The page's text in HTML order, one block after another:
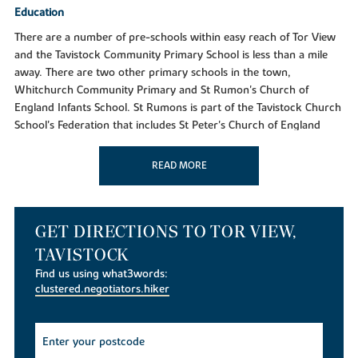
Education
There are a number of pre-schools within easy reach of Tor View
and the Tavistock Community Primary School is less than a mile
away. There are two other primary schools in the town,
Whitchurch Community Primary and St Rumon's Church of
England Infants School. St Rumons is part of the Tavistock Church
School's Federation that includes St Peter's Church of England
Junior School. For Senior pupils Tavistock College is an Academy
catering for 11 to 18 year olds. The independent Mount Kelly is a
For supermarket shopping choose from a Tesco superstore, a Lidl
or Morrisons, all just over a mile away. In Tavistock you'll find one
of the best farmers markets in the South West, plus the historic
Pannier Market - home to independent traders and hidden gems.
jewellery. Take a trip to Plymouth and explore Drake Circus, with
READ MORE
GET DIRECTIONS TO TOR VIEW,
TAVISTOCK
Find us using what3words:
clustered.negotiators.hiker